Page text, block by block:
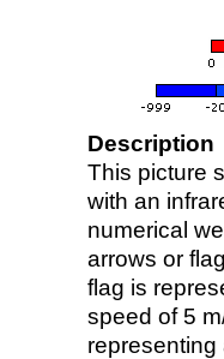
Description
This picture
with an
numerical
arrows or
flag is
speed of 5
representing